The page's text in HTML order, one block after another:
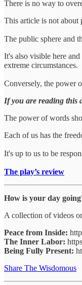
There is no way to
This article is not about
The public sphere and
It's also visible here
extreme circumstances.
Conversely, the power
If you are reading this
The power of words
Each of us has the
It's up to us to be
The play’s review
How is your day
A collection of videos
Peace from Inside:
The Inner Labor:
Being Fully Present:
Share The Wisdomous